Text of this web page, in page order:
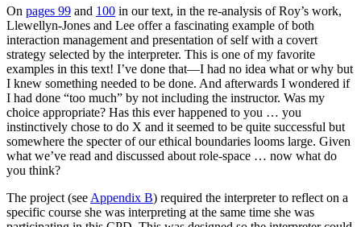
On pages 99 and 100 in our text, in the re-analysis of Roy’s work,
Llewellyn-Jones and Lee offer a fascinating example of both
interaction management and presentation of self with a covert
strategy selected by the interpreter. This is one of my favorite
examples in this text! I’ve done that—I had no idea what or why but
I knew something needed to be done. And afterwards I wondered if
I had done “too much” by not including the instructor. Was my
choice appropriate? Has this ever happened to you … you
instinctively chose to do X and it seemed to be quite successful but
somewhere the specter of our ethical boundaries looms large. Given
what we’ve read and discussed about role-space … now what do
you think?
The project (see Appendix B) required the interpreter to reflect on a
specific course she was interpreting at the same time she was